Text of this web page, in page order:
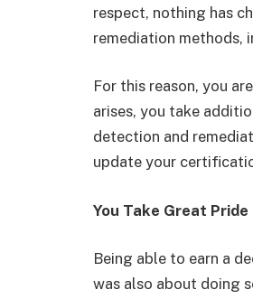
respect, nothing has
remediation methods,
For this reason, you
arises, you take
detection and
update your
You Take Great Pride
Being able to earn a
was also about doing